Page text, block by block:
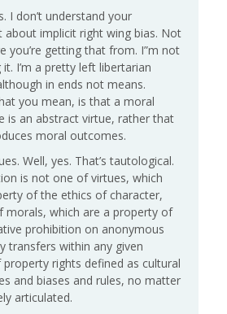
I don’t understand your
about implicit right wing bias. Not
you’re getting that from. I”m not
I’m a pretty left libertarian
in ends not means.
you mean, is that a moral
is an abstract virtue, rather that
moral outcomes.
Well, yes. That’s tautological.
is not one of virtues, which
of the ethics of character,
morals, which are a property of
prohibition on anonymous
transfers within any given
rights defined as cultural
and biases and rules, no matter
articulated.